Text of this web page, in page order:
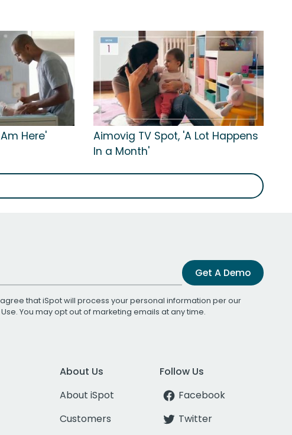
Here'
Aimovig TV Spot, 'A Lot Happens
In a Month'
Get A Demo
that iSpot will process your personal information per our
. You may opt out of marketing emails at any time.
About Us
About iSpot
Customers
Follow Us
Facebook
Twitter